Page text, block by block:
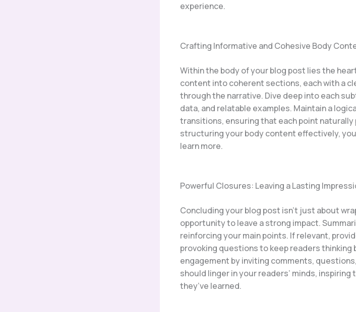
experience.
Crafting Informative and Cohesive Body
Within the body of your blog post lies the
content into coherent sections, each with a
through the narrative. Dive deep into each
data, and relatable examples. Maintain a
transitions, ensuring that each point
structuring your body content effectively,
learn more.
Powerful Closures: Leaving a Lasting
Concluding your blog post isn’t just about
opportunity to leave a strong impact.
reinforcing your main points. If relevant,
provoking questions to keep readers thinking
engagement by inviting comments,
should linger in your readers’ minds,
they’ve learned.